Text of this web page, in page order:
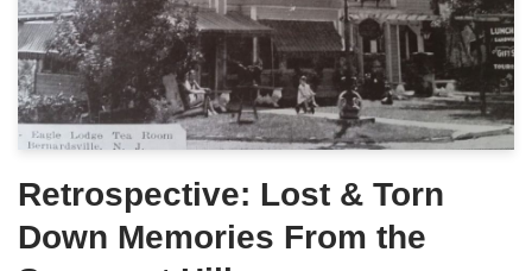
Retrospective: Lost & Torn
Down Memories From the